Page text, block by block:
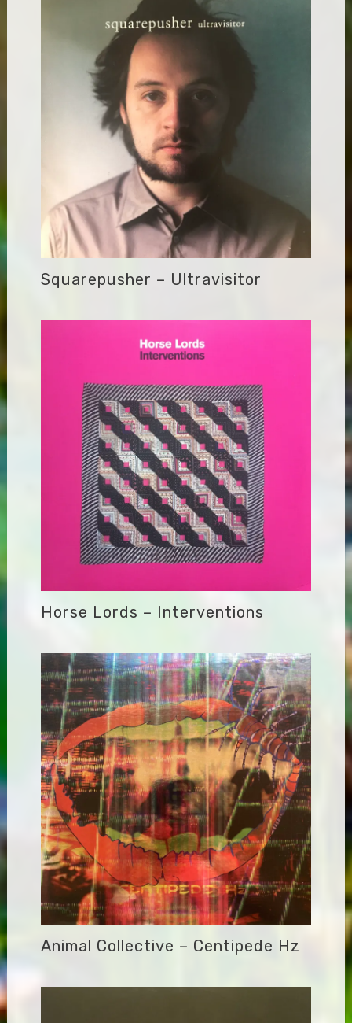
Squarepusher – Ultravisitor
Horse Lords – Interventions
Animal Collective – Centipede Hz